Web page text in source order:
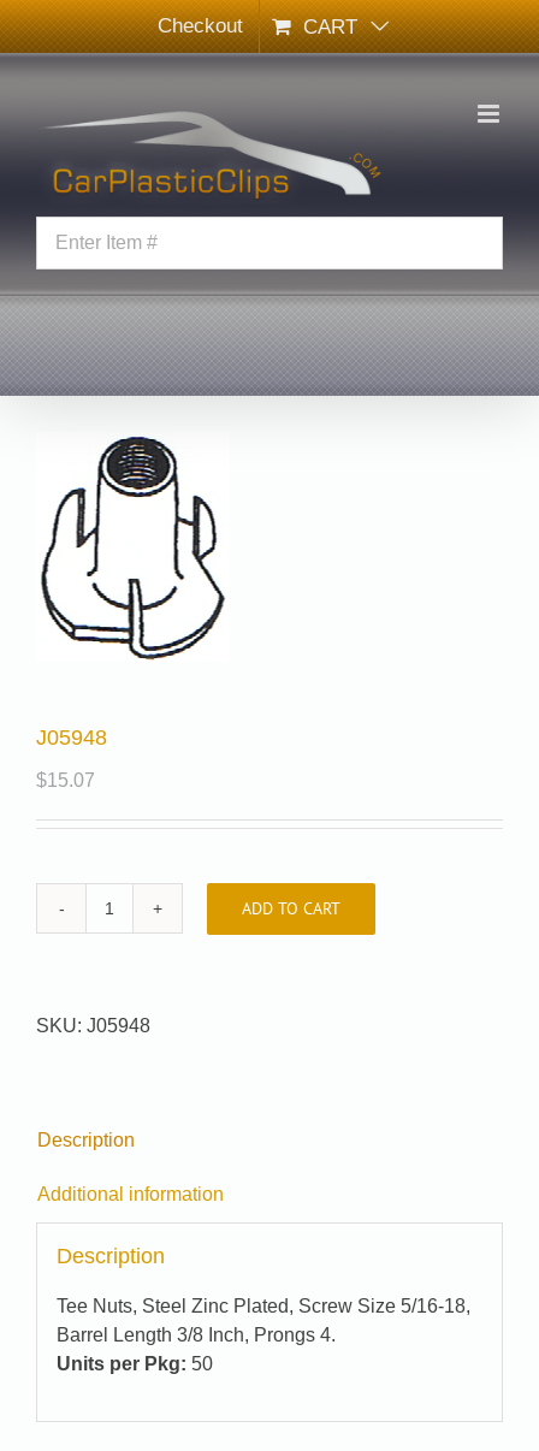
Skip
to
content
Checkout CART
J05948
$15.07
J05948
ADD TO CART
SKU: J05948
Description
Additional information
Description
Tee Nuts, Steel Zinc Plated, Screw Size 5/16-18,
Barrel Length 3/8 Inch, Prongs 4.
Units per Pkg: 50